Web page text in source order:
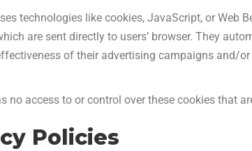
technologies like cookies, JavaScript, or Web
are sent directly to users’ browser. They
of their advertising campaigns and/
access to or control over these cookies that
Policies